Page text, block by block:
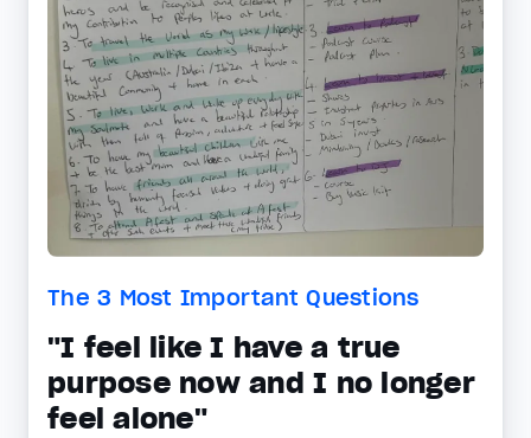
The 3 Most Important Questions
"I feel like I have a true
purpose now and I no longer
feel alone"